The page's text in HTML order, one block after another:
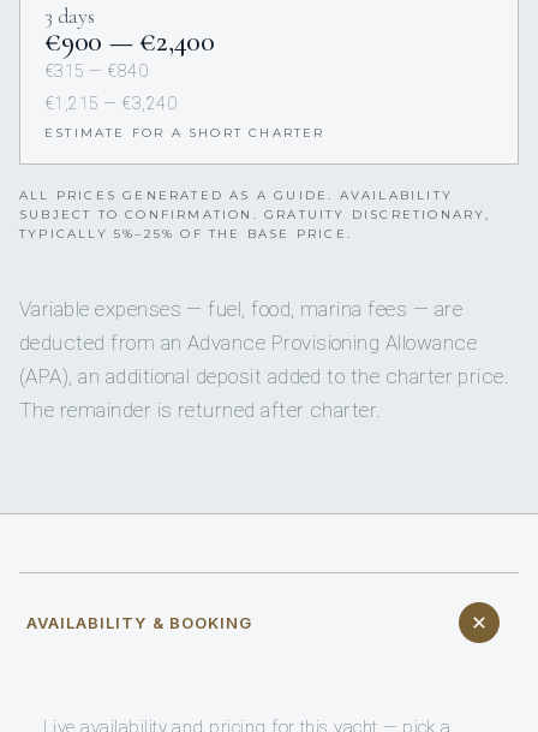
3 days
€900 — €2,400
€315 — €840
€1,215 — €3,240
ESTIMATE FOR A SHORT CHARTER
ALL PRICES GENERATED AS A GUIDE. AVAILABILITY
SUBJECT TO CONFIRMATION. GRATUITY DISCRETIONARY,
TYPICALLY 5%–25% OF THE BASE PRICE.
Variable expenses — fuel, food, marina fees — are
deducted from an Advance Provisioning Allowance
(APA), an additional deposit added to the charter price.
The remainder is returned after charter.
AVAILABILITY & BOOKING
Live availability and pricing for this yacht — pick a